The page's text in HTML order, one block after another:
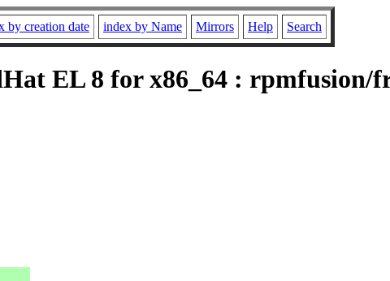
by creation date index by Name Mirrors Help Search
EL 8 for x86_64 : rpmfusion/